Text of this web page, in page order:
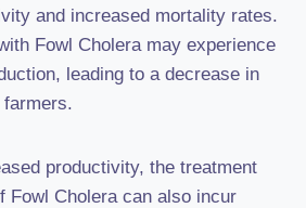
and increased mortality rates.
Fowl Cholera may experience
leading to a decrease in
productivity, the treatment
Fowl Cholera can also incur